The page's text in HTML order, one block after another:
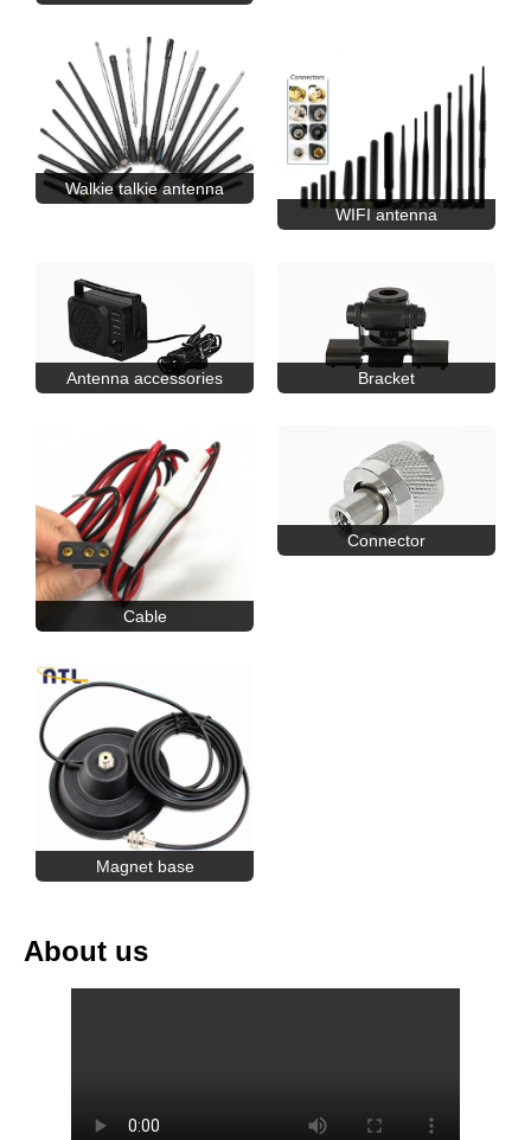
Walkie talkie antenna
WIFI antenna
Antenna accessories Bracket
Cable
Connector
Magnet base
About us